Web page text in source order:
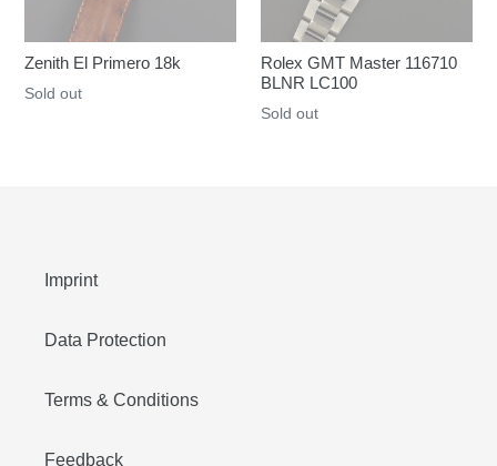
Zenith El Primero 18k
Regular
Sold out
Rolex GMT Master 116710
BLNR LC100
Regular
Sold out
Imprint
Data Protection
Terms & Conditions
Feedback